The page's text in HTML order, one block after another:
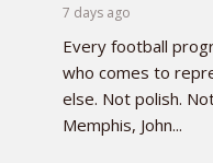
7 days ago
Every football
who comes to
else. Not polish.
Memphis, John...